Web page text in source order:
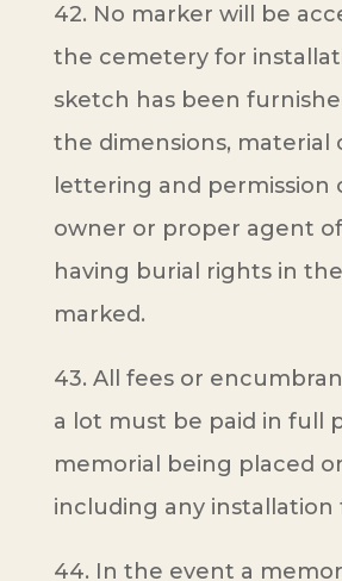
42. No marker will be
the cemetery for
sketch has been
the dimensions, material
lettering and permission
owner or proper agent
having burial rights in
marked.
43. All fees or
a lot must be paid in full
memorial being placed
including any installation
44. In the event a